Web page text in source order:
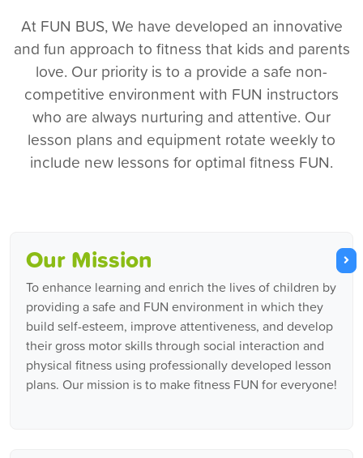
At FUN BUS, We have developed an innovative
and fun approach to fitness that kids and parents
love. Our priority is to a provide a safe non-
competitive environment with FUN instructors
who are always nurturing and attentive. Our
lesson plans and equipment rotate weekly to
include new lessons for optimal fitness FUN.
Our Mission
To enhance learning and enrich the lives of children by
providing a safe and FUN environment in which they
build self-esteem, improve attentiveness, and develop
their gross motor skills through social interaction and
physical fitness using professionally developed lesson
plans. Our mission is to make fitness FUN for everyone!